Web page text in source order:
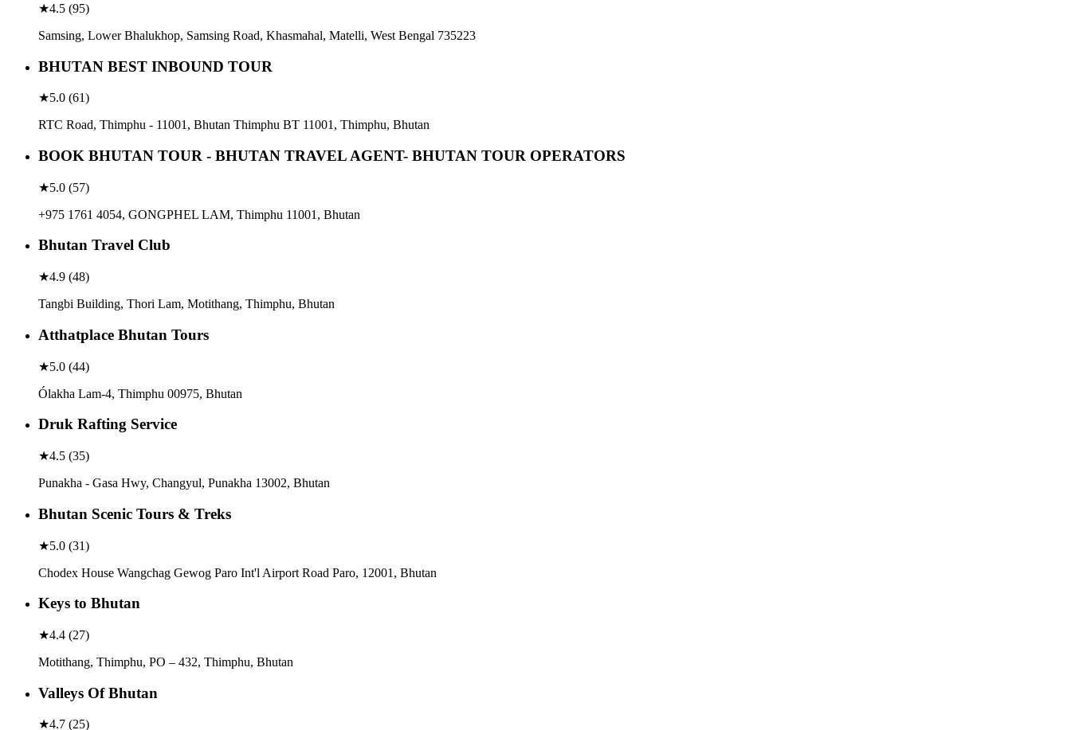
★4.5 (95)
Samsing, Lower Bhalukhop, Samsing Road, Khasmahal, Matelli, West Bengal 735223
BHUTAN BEST INBOUND TOUR
★5.0 (61)
RTC Road, Thimphu - 11001, Bhutan Thimphu BT 11001, Thimphu, Bhutan
BOOK BHUTAN TOUR - BHUTAN TRAVEL AGENT- BHUTAN TOUR OPERATORS
★5.0 (57)
+975 1761 4054, GONGPHEL LAM, Thimphu 11001, Bhutan
Bhutan Travel Club
★4.9 (48)
Tangbi Building, Thori Lam, Motithang, Thimphu, Bhutan
Atthatplace Bhutan Tours
★5.0 (44)
Ólakha Lam-4, Thimphu 00975, Bhutan
Druk Rafting Service
★4.5 (35)
Punakha - Gasa Hwy, Changyul, Punakha 13002, Bhutan
Bhutan Scenic Tours & Treks
★5.0 (31)
Chodex House Wangchag Gewog Paro Int'l Airport Road Paro, 12001, Bhutan
Keys to Bhutan
★4.4 (27)
Motithang, Thimphu, PO – 432, Thimphu, Bhutan
Valleys Of Bhutan
★4.7 (25)